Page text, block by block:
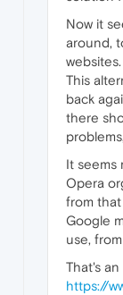
Now it
around,
websites.
This
back
there
It seems
Opera
from that
Google
use,
That's
https://